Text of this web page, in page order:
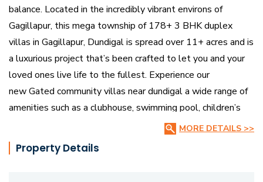
balance. Located in the incredibly vibrant environs of
Gagillapur, this mega township of 178+ 3 BHK duplex
villas in Gagillapur, Dundigal is spread over 11+ acres and is
a luxurious project that’s been crafted to let you and your
loved ones live life to the fullest. Experience our
new Gated community villas near dundigal a wide range of
amenities such as a clubhouse, swimming pool, children’s
play area, shopping complex, and more from the comfort of
your villa right here at Praveen’s Hynora.
MORE DETAILS >>
Property Details